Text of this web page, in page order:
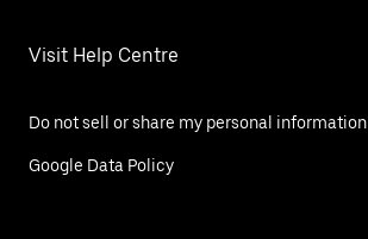
Visit Help Centre
Do not sell or share my personal information
Google Data Policy